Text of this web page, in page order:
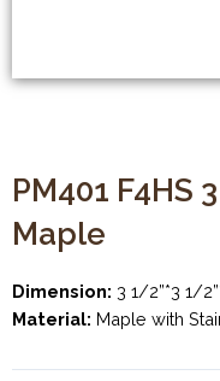
PM401 F4HS
Maple
Dimension: 3 1/2”*3 1/
Material: Maple with